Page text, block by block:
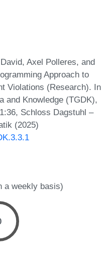
Axel Polleres, and
Approach to
Violations (Research). In
and Knowledge (TGDK),
Schloss Dagstuhl –
(2025)
a weekly basis)